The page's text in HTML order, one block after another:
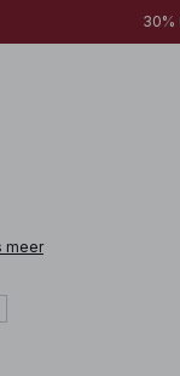
30%
leather, cashmere,
meer